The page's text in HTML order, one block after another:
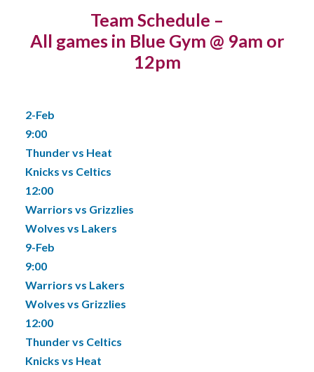
Team Schedule –
All games in Blue Gym @ 9am or
12pm
2-Feb
9:00
Thunder vs Heat
Knicks vs Celtics
12:00
Warriors vs Grizzlies
Wolves vs Lakers
9-Feb
9:00
Warriors vs Lakers
Wolves vs Grizzlies
12:00
Thunder vs Celtics
Knicks vs Heat